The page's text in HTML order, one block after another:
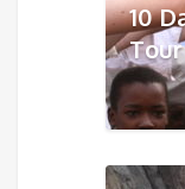
10
Tour